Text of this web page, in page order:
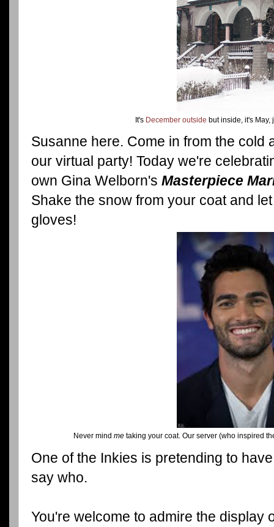
It's December outside but inside, it's May,
Susanne here. Come in from the cold
our virtual party! Today we're
own Gina Welborn's Masterpiece
Shake the snow from your coat and
gloves!
Never mindme taking your coat. Our server (who inspired
One of the Inkies is pretending to
say who.
You're welcome to admire the display